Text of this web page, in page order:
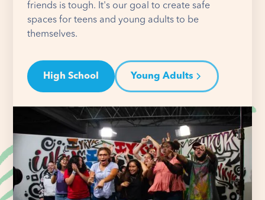
friends is tough. It's our goal to create safe
spaces for teens and young adults to be
themselves.
High School Young Adults